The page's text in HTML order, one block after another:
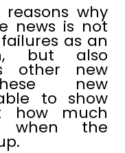
why
news is not
as an
but also
other new
new
to show
how much
when the